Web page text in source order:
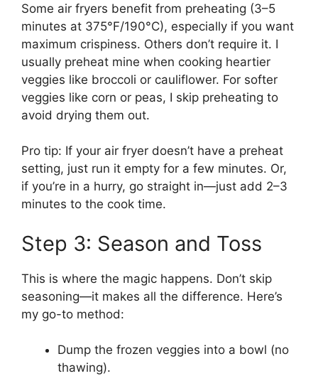
Some air fryers benefit from preheating (3–5
minutes at 375°F/190°C), especially if you want
maximum crispiness. Others don’t require it. I
usually preheat mine when cooking heartier
veggies like broccoli or cauliflower. For softer
veggies like corn or peas, I skip preheating to
avoid drying them out.
Pro tip: If your air fryer doesn’t have a preheat
setting, just run it empty for a few minutes. Or,
if you’re in a hurry, go straight in—just add 2–3
minutes to the cook time.
Step 3: Season and Toss
This is where the magic happens. Don’t skip
seasoning—it makes all the difference. Here’s
my go-to method:
Dump the frozen veggies into a bowl (no
thawing).